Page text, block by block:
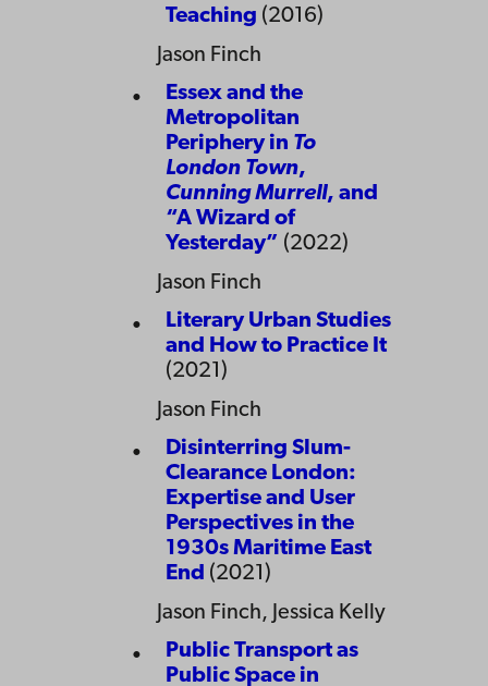
Teaching (2016)
Jason Finch
Essex and the
Metropolitan
Periphery in To
London Town,
Cunning Murrell, and
“A Wizard of
Yesterday” (2022)
Jason Finch
Literary Urban Studies
and How to Practice It
(2021)
Jason Finch
Disinterring Slum-
Clearance London:
Expertise and User
Perspectives in the
1930s Maritime East
End (2021)
Jason Finch, Jessica Kelly
Public Transport as
Public Space in